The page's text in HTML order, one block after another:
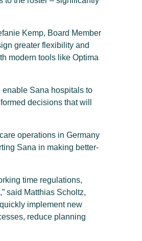
Kemp, Board Member
greater flexibility and
modern tools like Optima
enable Sana hospitals to
decisions that will
operations in Germany
Sana in making better-
time regulations,
said Matthias Scholtz,
implement new
reduce planning